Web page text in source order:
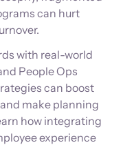
can hurt
with real-world
People Ops
can boost
make planning
how integrating
experience